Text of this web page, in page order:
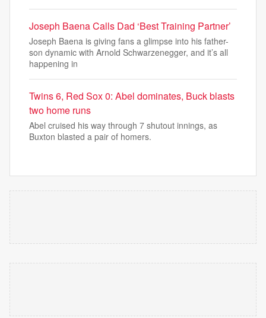
Joseph Baena Calls Dad ‘Best Training Partner’
Joseph Baena is giving fans a glimpse into his father-
son dynamic with Arnold Schwarzenegger, and it’s all
happening in
Twins 6, Red Sox 0: Abel dominates, Buck blasts
two home runs
Abel cruised his way through 7 shutout innings, as
Buxton blasted a pair of homers.